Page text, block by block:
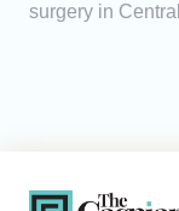
surgery in